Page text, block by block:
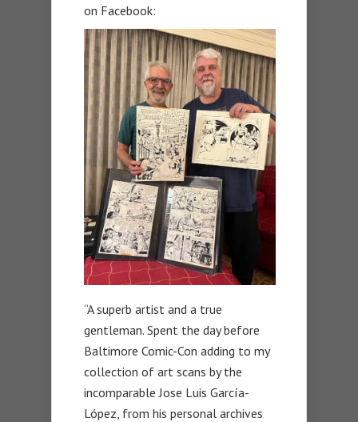
on Facebook:
“A superb artist and a true
gentleman. Spent the day before
Baltimore Comic-Con adding to my
collection of art scans by the
incomparable Jose Luis García-
López, from his personal archives